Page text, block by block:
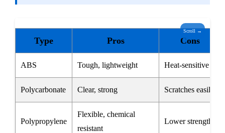
Scroll →
Type Pros Cons
ABS Tough, lightweight Heat-sensitive
Polycarbonate Clear, strong Scratches easily
Polypropylene
Flexible, chemical
resistant
Lower strength